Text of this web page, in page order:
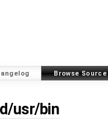
Browse Source
usr/bin